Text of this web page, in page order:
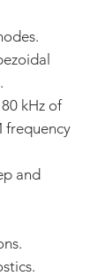
kHz of
frequency
and